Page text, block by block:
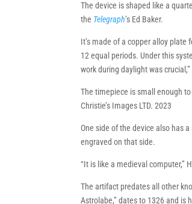
The device is shaped like a
the Telegraph’s Ed Baker.
It’s made of a copper alloy
12 equal periods. Under this
work during daylight was
The timepiece is small enough
Christie’s Images LTD. 2023
One side of the device also has
engraved on that side.
“It is like a medieval computer,”
The artifact predates all other
Astrolabe,” dates to 1326 and is